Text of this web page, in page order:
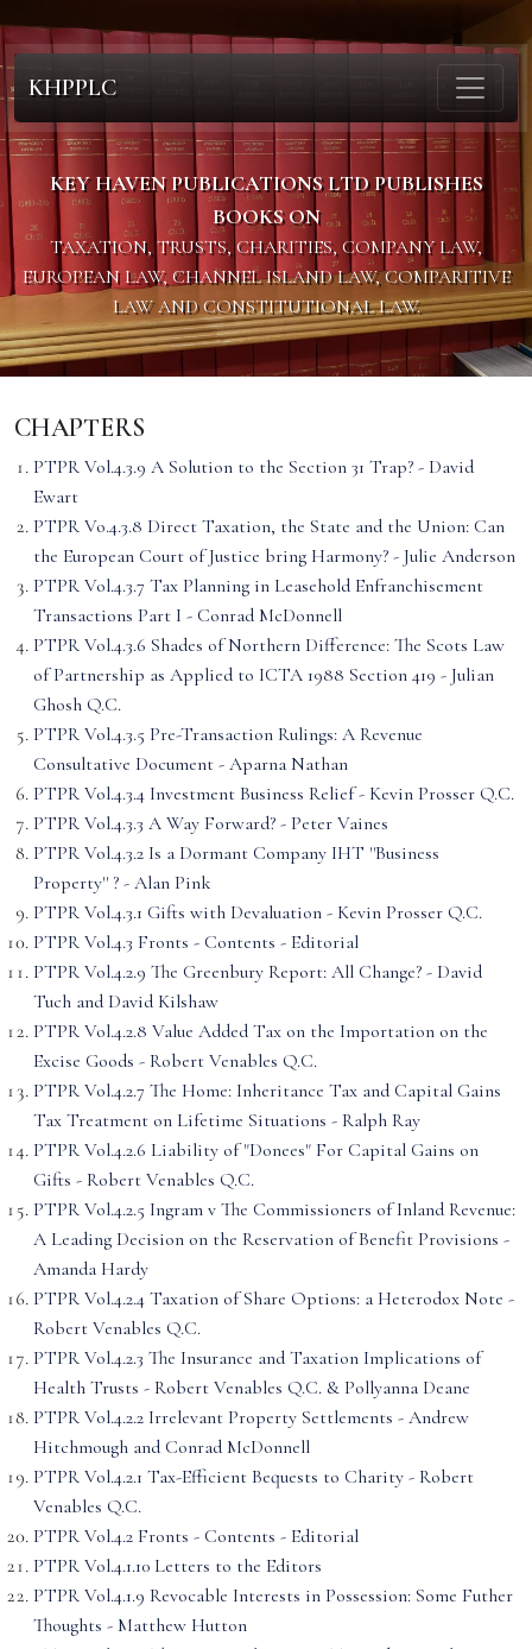
KHPPLC
KEY HAVEN PUBLICATIONS LTD PUBLISHES
BOOKS ON
TAXATION, TRUSTS, CHARITIES, COMPANY LAW,
EUROPEAN LAW, CHANNEL ISLAND LAW, COMPARITIVE
LAW AND CONSTITUTIONAL LAW.
CHAPTERS
PTPR Vol.4.3.9 A Solution to the Section 31 Trap? - David
Ewart
PTPR Vo.4.3.8 Direct Taxation, the State and the Union: Can
the European Court of Justice bring Harmony? - Julie Anderson
PTPR Vol.4.3.7 Tax Planning in Leasehold Enfranchisement
Transactions Part I - Conrad McDonnell
PTPR Vol.4.3.6 Shades of Northern Difference: The Scots Law
of Partnership as Applied to ICTA 1988 Section 419 - Julian
Ghosh Q.C.
PTPR Vol.4.3.5 Pre-Transaction Rulings: A Revenue
Consultative Document - Aparna Nathan
PTPR Vol.4.3.4 Investment Business Relief - Kevin Prosser Q.C.
PTPR Vol.4.3.3 A Way Forward? - Peter Vaines
PTPR Vol.4.3.2 Is a Dormant Company IHT ''Business
Property'' ? - Alan Pink
PTPR Vol.4.3.1 Gifts with Devaluation - Kevin Prosser Q.C.
PTPR Vol.4.3 Fronts - Contents - Editorial
PTPR Vol.4.2.9 The Greenbury Report: All Change? - David
Tuch and David Kilshaw
PTPR Vol.4.2.8 Value Added Tax on the Importation on the
Excise Goods - Robert Venables Q.C.
PTPR Vol.4.2.7 The Home: Inheritance Tax and Capital Gains
Tax Treatment on Lifetime Situations - Ralph Ray
PTPR Vol.4.2.6 Liability of "Donees" For Capital Gains on
Gifts - Robert Venables Q.C.
PTPR Vol.4.2.5 Ingram v The Commissioners of Inland Revenue:
A Leading Decision on the Reservation of Benefit Provisions -
Amanda Hardy
PTPR Vol.4.2.4 Taxation of Share Options: a Heterodox Note -
Robert Venables Q.C.
PTPR Vol.4.2.3 The Insurance and Taxation Implications of
Health Trusts - Robert Venables Q.C. & Pollyanna Deane
PTPR Vol.4.2.2 Irrelevant Property Settlements - Andrew
Hitchmough and Conrad McDonnell
PTPR Vol.4.2.1 Tax-Efficient Bequests to Charity - Robert
Venables Q.C.
PTPR Vol.4.2 Fronts - Contents - Editorial
PTPR Vol.4.1.10 Letters to the Editors
PTPR Vol.4.1.9 Revocable Interests in Possession: Some Futher
Thoughts - Matthew Hutton